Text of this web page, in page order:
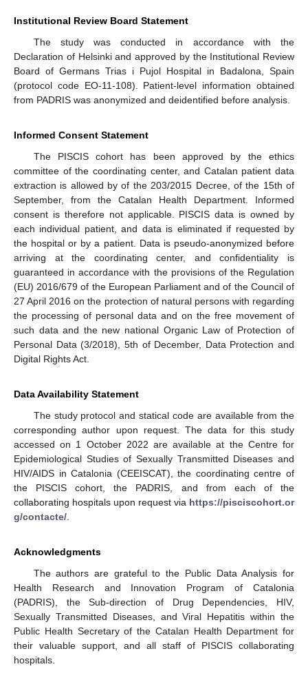
Institutional Review Board Statement
The study was conducted in accordance with the
Declaration of Helsinki and approved by the Institutional Review
Board of Germans Trias i Pujol Hospital in Badalona, Spain
(protocol code EO-11-108). Patient-level information obtained
from PADRIS was anonymized and deidentified before analysis.
Informed Consent Statement
The PISCIS cohort has been approved by the ethics
committee of the coordinating center, and Catalan patient data
extraction is allowed by of the 203/2015 Decree, of the 15th of
September, from the Catalan Health Department. Informed
consent is therefore not applicable. PISCIS data is owned by
each individual patient, and data is eliminated if requested by
the hospital or by a patient. Data is pseudo-anonymized before
arriving at the coordinating center, and confidentiality is
guaranteed in accordance with the provisions of the Regulation
(EU) 2016/679 of the European Parliament and of the Council of
27 April 2016 on the protection of natural persons with regarding
the processing of personal data and on the free movement of
such data and the new national Organic Law of Protection of
Personal Data (3/2018), 5th of December, Data Protection and
Digital Rights Act.
Data Availability Statement
The study protocol and statical code are available from the
corresponding author upon request. The data for this study
accessed on 1 October 2022 are available at the Centre for
Epidemiological Studies of Sexually Transmitted Diseases and
HIV/AIDS in Catalonia (CEEISCAT), the coordinating centre of
the PISCIS cohort, the PADRIS, and from each of the
collaborating hospitals upon request via https://pisciscohort.or
g/contacte/
Acknowledgments
The authors are grateful to the Public Data Analysis for
Health Research and Innovation Program of Catalonia
(PADRIS), the Sub-direction of Drug Dependencies, HIV,
Sexually Transmitted Diseases, and Viral Hepatitis within the
Public Health Secretary of the Catalan Health Department for
their valuable support, and all staff of PISCIS collaborating
hospitals.